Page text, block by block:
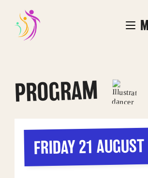
PROGRAM
FRIDAY 21 AUGUST